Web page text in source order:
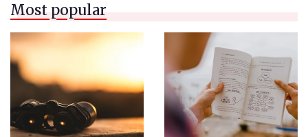
Most popular